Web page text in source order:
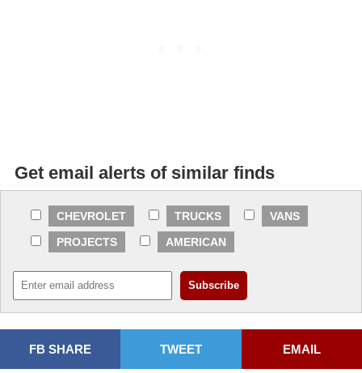
Get email alerts of similar finds
CHEVROLET TRUCKS
VANS
PROJECTS
AMERICAN
FB SHARE TWEET EMAIL